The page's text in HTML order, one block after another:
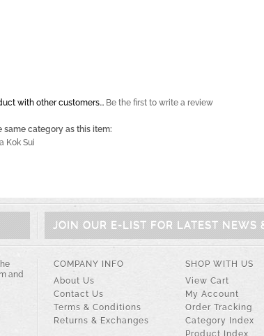
with other customers... Be the first to write a review
same category as this item:
Kok Sui
JOIN OUR E-LIST FOR LATEST NEWS
and
COMPANY INFO
About Us
Contact Us
Terms & Conditions
Returns & Exchanges
SHOP WITH US
View Cart
My Account
Order Tracking
Category Index
Product Index